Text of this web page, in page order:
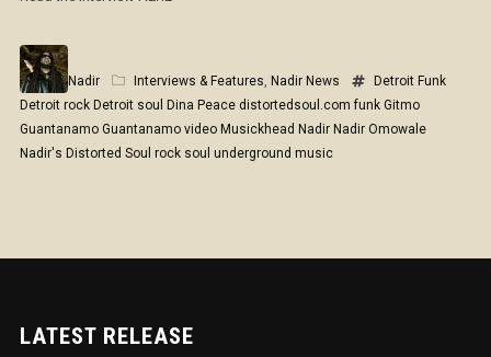
Nadir Interviews & Features, Nadir News
Detroit Funk
Detroit rock Detroit soul Dina Peace distortedsoul.com funk Gitmo
Guantanamo Guantanamo video Musickhead Nadir Nadir Omowale
Nadir's Distorted Soul rock soul underground music
LATEST RELEASE